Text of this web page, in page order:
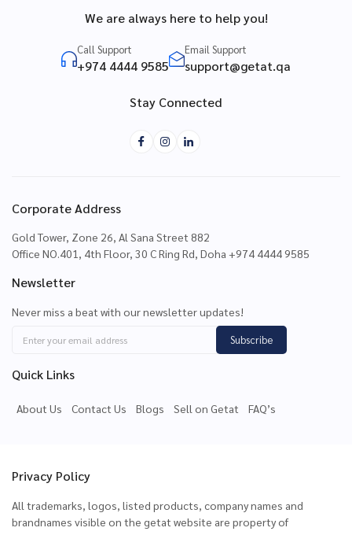
We are always here to help you!
Call Support
+974 4444 9585
Email Support
support@getat.qa
Stay Connected
Corporate Address
Gold Tower, Zone 26, Al Sana Street 882
Office NO.401, 4th Floor, 30 C Ring Rd, Doha +974 4444 9585
Newsletter
Never miss a beat with our newsletter updates!
Subscribe
Quick Links
About Us Contact Us Blogs Sell on Getat FAQ’s
Privacy Policy
All trademarks, logos, listed products, company names and
brandnames visible on the getat website are property of